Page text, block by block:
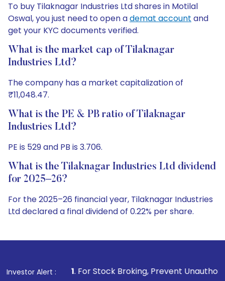
To buy Tilaknagar Industries Ltd shares in Motilal
Oswal, you just need to open ademat account and
get your KYC documents verified.
What is the market cap of Tilaknagar
Industries Ltd?
The company has a market capitalization of
₹11,048.47.
What is the PE & PB ratio of Tilaknagar
Industries Ltd?
PE is 529 and PB is 3.706.
What is the Tilaknagar Industries Ltd dividend
for 2025–26?
For the 2025–26 financial year, Tilaknagar Industries
Ltd declared a final dividend of 0.22% per share.
Investor Alert :
. For Stock Broking, Prevent Unauthorized